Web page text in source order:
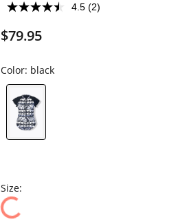
4.5 (2)
$79.95
Color: black
Size: